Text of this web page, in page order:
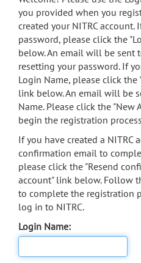
search
Accessibility
you provided when you
created your NITRC
password, please click the
below. An email will be sent
resetting your password. If
Login Name, please click the
link below. An email will be
Name. Please click the
begin the registration
If you have created a NITRC
confirmation email to
please click the "Resend
account" link below. Follow
to complete the registration
log in to NITRC.
Login Name: